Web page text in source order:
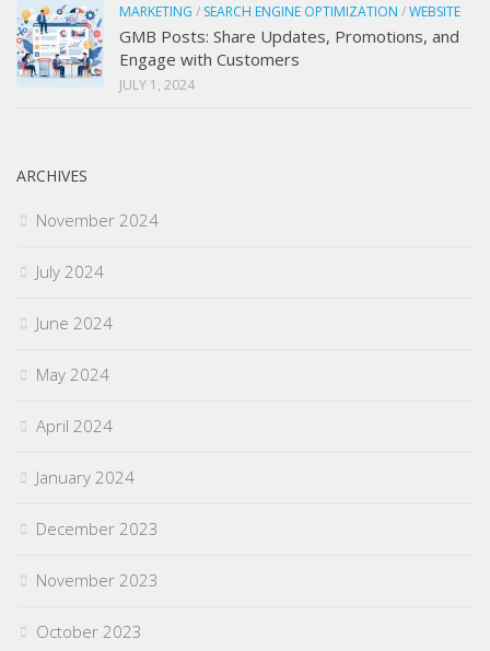
MARKETING / SEARCH ENGINE OPTIMIZATION /WEBSITE
GMB Posts: Share Updates, Promotions, and
Engage with Customers
JULY 1, 2024
ARCHIVES
November 2024
July 2024
June 2024
May 2024
April 2024
January 2024
December 2023
November 2023
October 2023